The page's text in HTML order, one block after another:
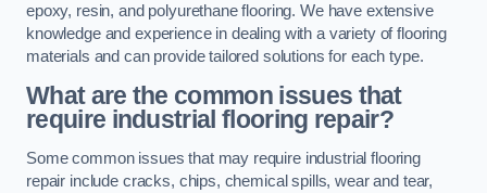
epoxy, resin, and polyurethane flooring. We have extensive
knowledge and experience in dealing with a variety of flooring
materials and can provide tailored solutions for each type.
What are the common issues that
require industrial flooring repair?
Some common issues that may require industrial flooring
repair include cracks, chips, chemical spills, wear and tear,